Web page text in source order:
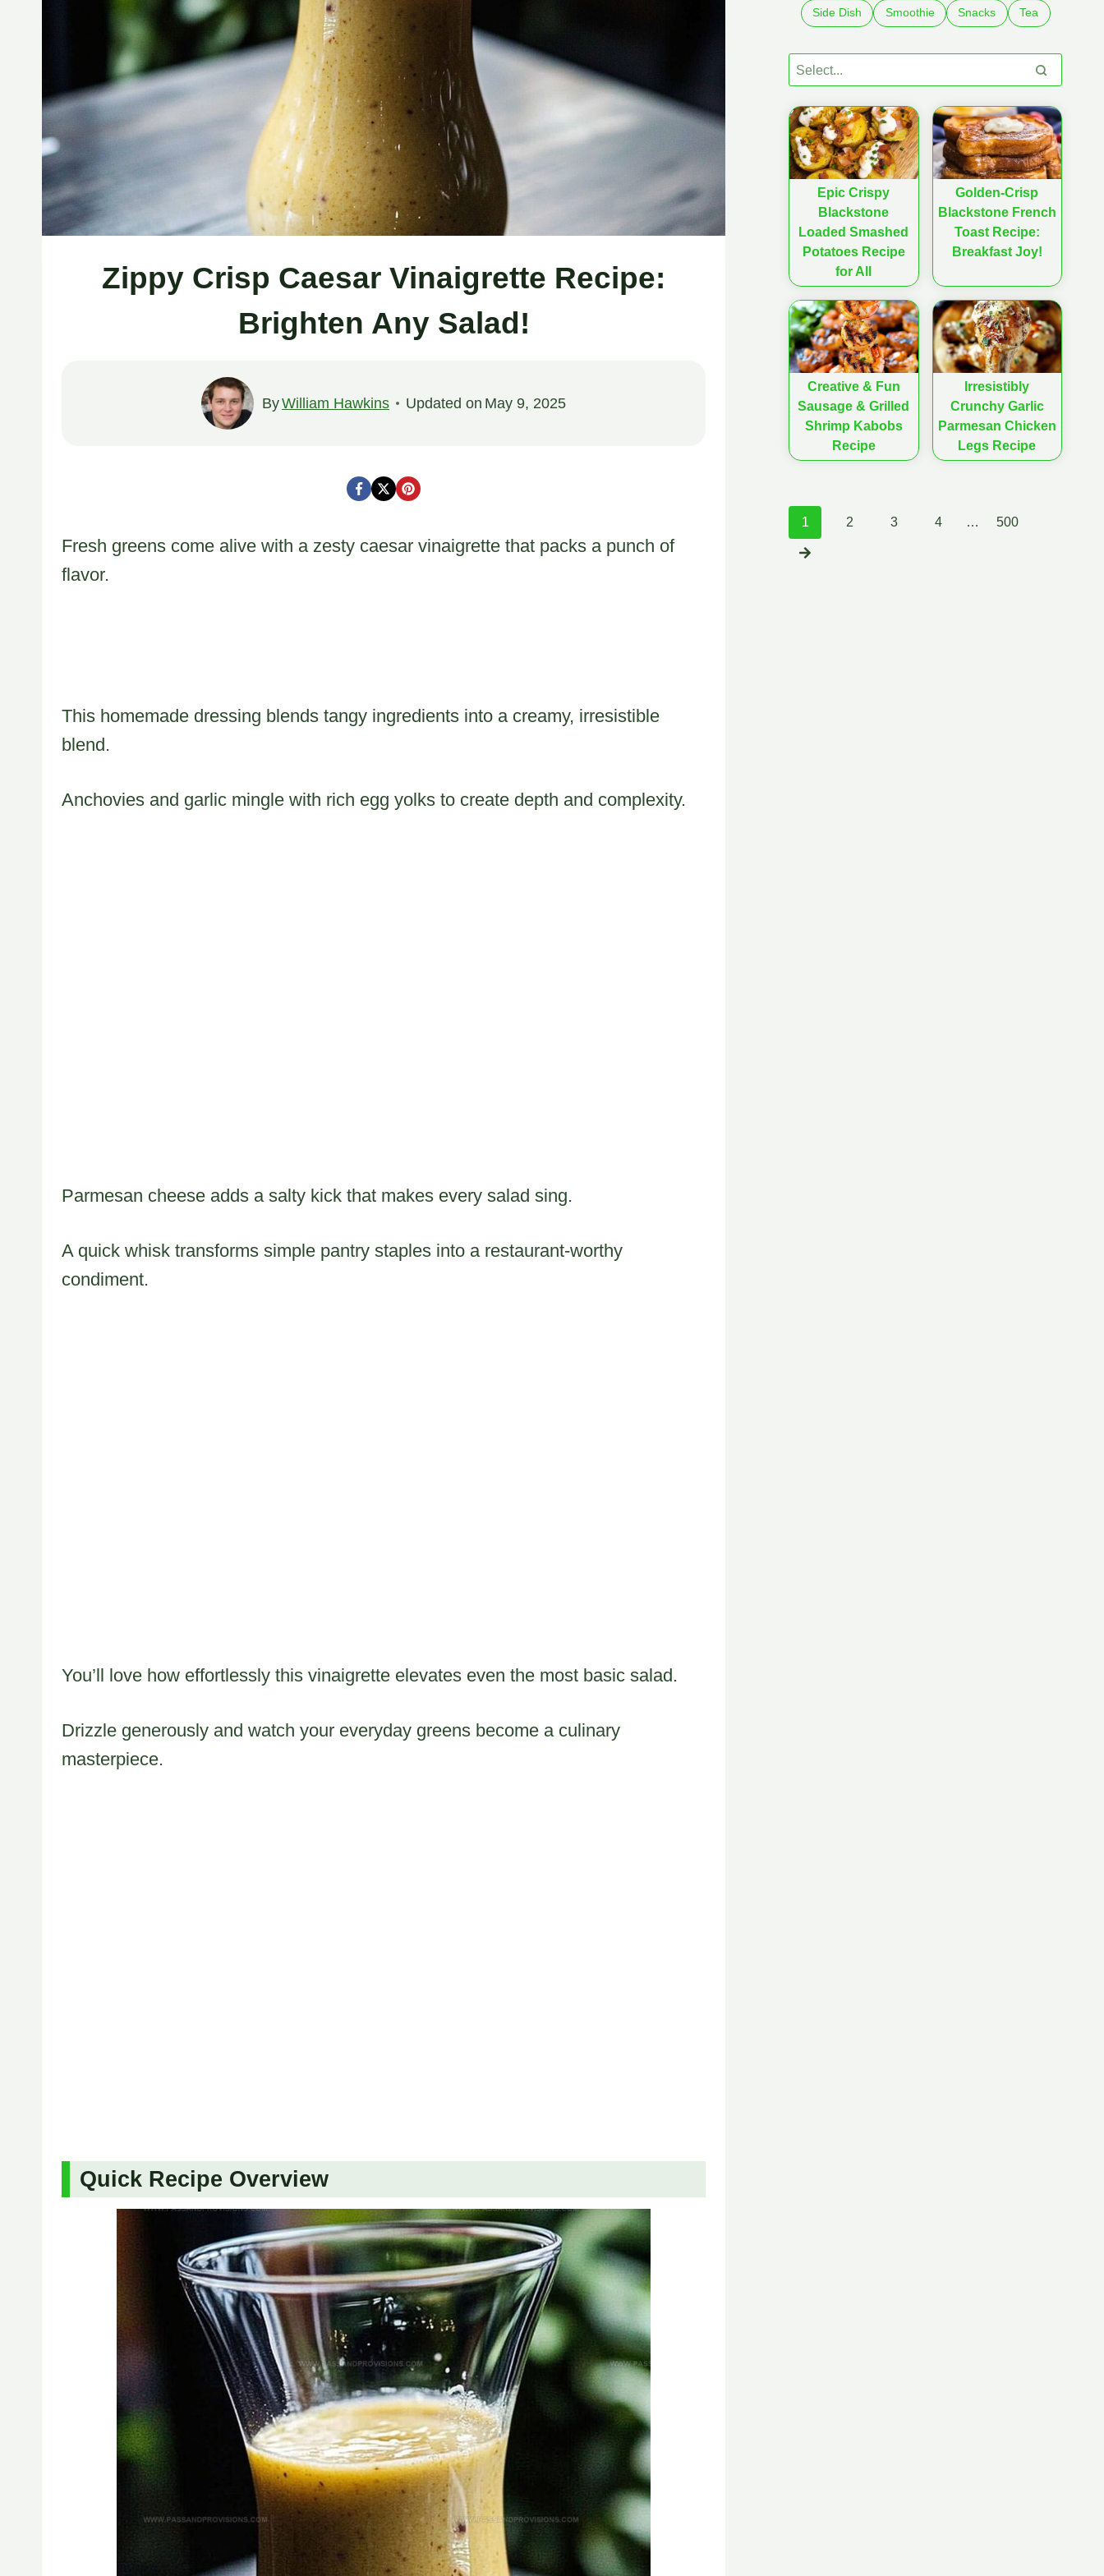
Zippy Crisp Caesar Vinaigrette Recipe:
Brighten Any Salad!
ByWilliam Hawkins Updated on May 9, 2025
Fresh greens come alive with a zesty caesar vinaigrette that packs a punch of
flavor.
This homemade dressing blends tangy ingredients into a creamy, irresistible
blend.
Anchovies and garlic mingle with rich egg yolks to create depth and complexity.
Parmesan cheese adds a salty kick that makes every salad sing.
A quick whisk transforms simple pantry staples into a restaurant-worthy
condiment.
You’ll love how effortlessly this vinaigrette elevates even the most basic salad.
Drizzle generously and watch your everyday greens become a culinary
masterpiece.
Quick Recipe Overview
Side Dish Smoothie Snacks Tea
Epic Crispy
Blackstone
Loaded Smashed
Potatoes Recipe
for All
Golden-Crisp
Blackstone French
Toast Recipe:
Breakfast Joy!
Creative & Fun
Sausage & Grilled
Shrimp Kabobs
Recipe
Irresistibly
Crunchy Garlic
Parmesan Chicken
Legs Recipe
Posts
1 2 3 4 … 500